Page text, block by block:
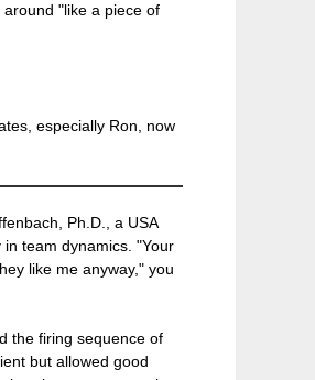
"like a piece of
especially Ron, now
Ph.D., a USA
team dynamics. "Your
like me anyway," you
the firing sequence of
but allowed good